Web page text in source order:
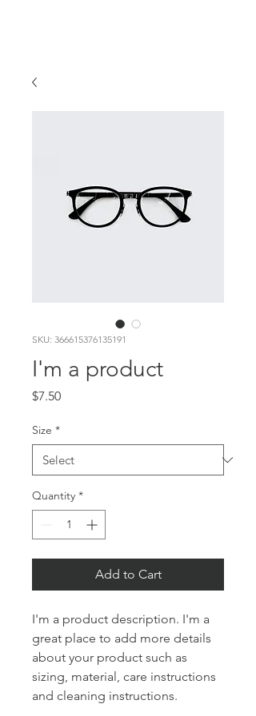
SKU: 366615376135191
I'm a product
$7.50Price
Size *
Quantity *
Add to Cart
I'm a product description. I'm a
great place to add more details
about your product such as
sizing, material, care instructions
and cleaning instructions.